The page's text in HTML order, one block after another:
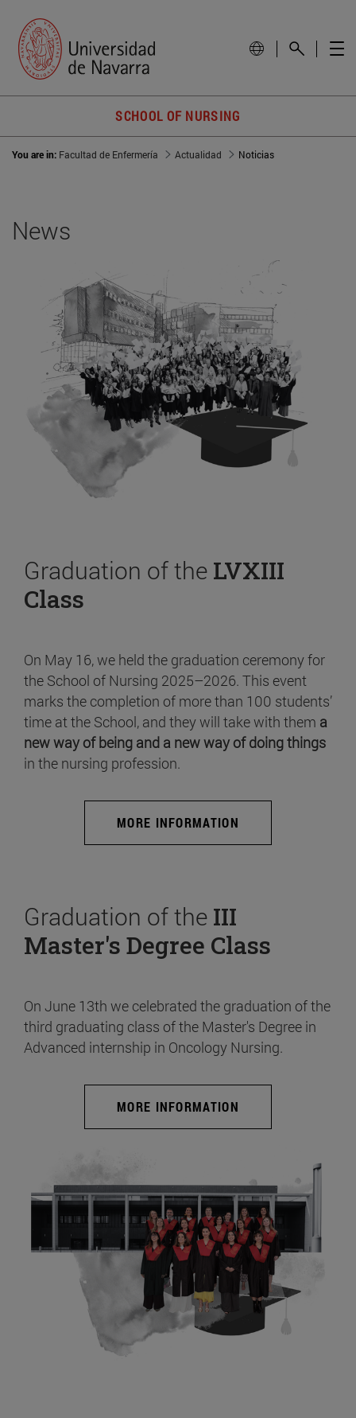
SCHOOL OF NURSING
You are in: Facultad de Enfermería Actualidad Noticias
News
Graduation of the LVXIII
Class
On May 16, we held the graduation ceremony for
the School of Nursing 2025–2026. This event
marks the completion of more than 100 students’
time at the School, and they will take with them a
new way of being and a new way of doing things
in the nursing profession.
MORE INFORMATION
Graduation of the III
Master's Degree Class
On June 13th we celebrated the graduation of the
third graduating class of the Master's Degree in
Advanced internship in Oncology Nursing.
MORE INFORMATION